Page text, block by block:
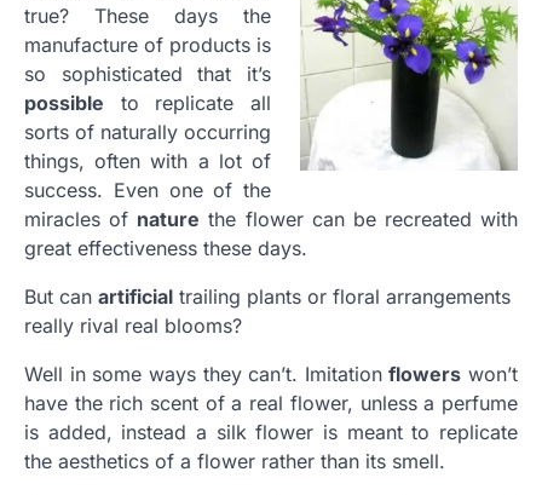
true? These days the
manufacture of products is
so sophisticated that it’s
possible to replicate all
sorts of naturally occurring
things, often with a lot of
success. Even one of the
miracles of nature the flower can be recreated with
great effectiveness these days.
But can artificial trailing plants or floral arrangements
really rival real blooms?
Well in some ways they can’t. Imitationflowers won’t
have the rich scent of a real flower, unless a perfume
is added, instead a silk flower is meant to replicate
the aesthetics of a flower rather than its smell.